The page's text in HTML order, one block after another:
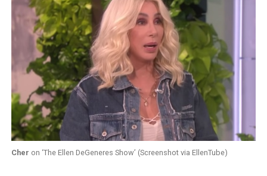
Cher on ‘The Ellen DeGeneres Show’ (Screenshot via EllenTube)